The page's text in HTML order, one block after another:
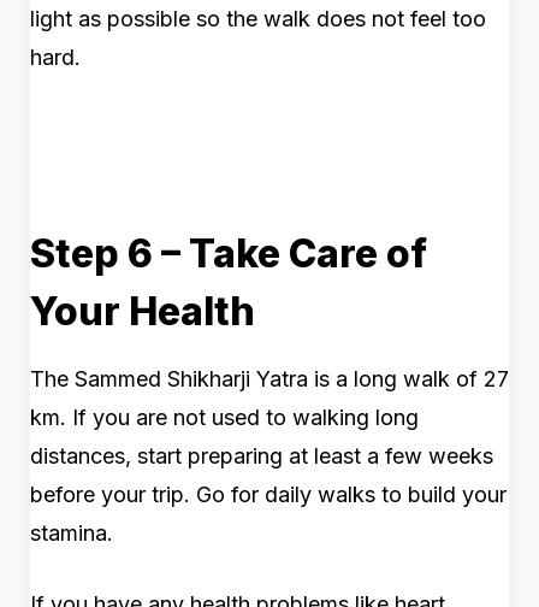
light as possible so the walk does not feel too
hard.
Step 6 – Take Care of
Your Health
The Sammed Shikharji Yatra is a long walk of 27
km. If you are not used to walking long
distances, start preparing at least a few weeks
before your trip. Go for daily walks to build your
stamina.